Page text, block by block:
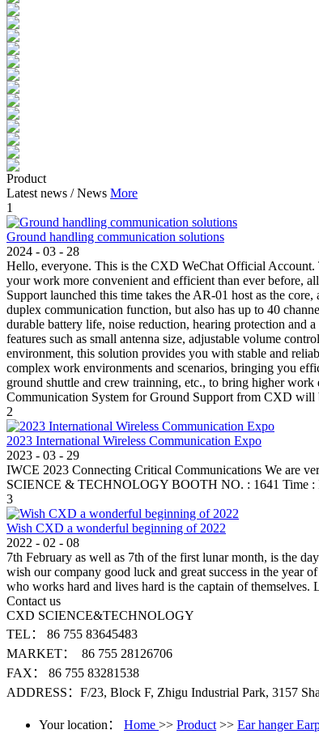
Product
Latest news / News More
1
Ground handling communication solutions
2024 - 03 - 28
Hello, everyone. This is the CXD WeChat Official
your work more convenient and efficient than ever before,
Support launched this time takes the AR-01 host as the
duplex communication function, but also has up to 40
durable battery life, noise reduction, hearing protection and
features such as small antenna size, adjustable volume
environment, this solution provides you with stable and
complex work environments and scenarios, bringing you
ground shuttle and crew trainning, etc., to bring higher
Communication System for Ground Support from CXD will
2
2023 International Wireless Communication Expo
2023 - 03 - 29
IWCE 2023 Connecting Critical Communications We are
SCIENCE & TECHNOLOGY BOOTH NO. : 1641 Time :
3
Wish CXD a wonderful beginning of 2022
2022 - 02 - 08
7th February as well as 7th of the first lunar month, is the
wish our company good luck and great success in the year
who works hard and lives hard is the captain of themselves.
Contact us
CXD SCIENCE&TECHNOLOGY
TEL： 86 755 83645483
MARKET： 86 755 28126706
FAX： 86 755 83281538
ADDRESS：F/23, Block F, Zhigu Industrial Park, 3157
Your location： Home >> Product >> Ear hanger